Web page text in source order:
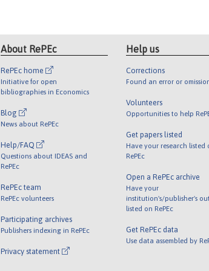
About RePEc
RePEc home
Initiative for open
bibliographies in Economics
Blog
News about RePEc
Help/FAQ
Questions about IDEAS and
RePEc
RePEc team
RePEc volunteers
Participating archives
Publishers indexing in RePEc
Privacy statement
Help us
Corrections
Found an error or
Volunteers
Opportunities to help
Get papers listed
Have your research listed
RePEc
Open a RePEc archive
Have your
institution's/publisher's
listed on RePEc
Get RePEc data
Use data assembled by